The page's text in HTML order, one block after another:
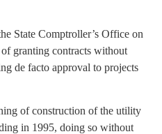
State Comptroller’s Office on
granting contracts without
de facto approval to projects
of construction of the utility
in 1995, doing so without